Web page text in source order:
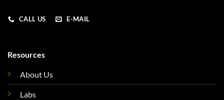
CALL US E-MAIL
Resources
About Us
Labs